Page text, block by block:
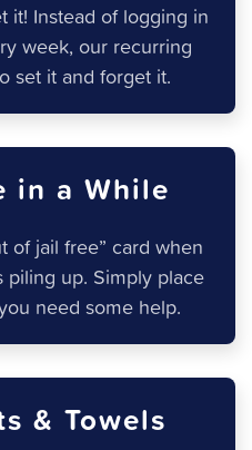
it! Instead of logging in
week, our recurring
set it and forget it.
in a While
of jail free” card when
piling up. Simply place
need some help.
& Towels